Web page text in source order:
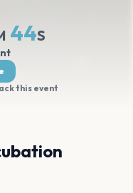
44S
this event